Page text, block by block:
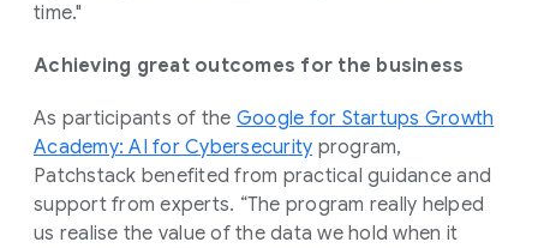
time."
Achieving great outcomes for the business
As participants of the Google for Startups Growth
Academy: AI for Cybersecurity program,
Patchstack benefited from practical guidance and
support from experts. “The program really helped
us realise the value of the data we hold when it